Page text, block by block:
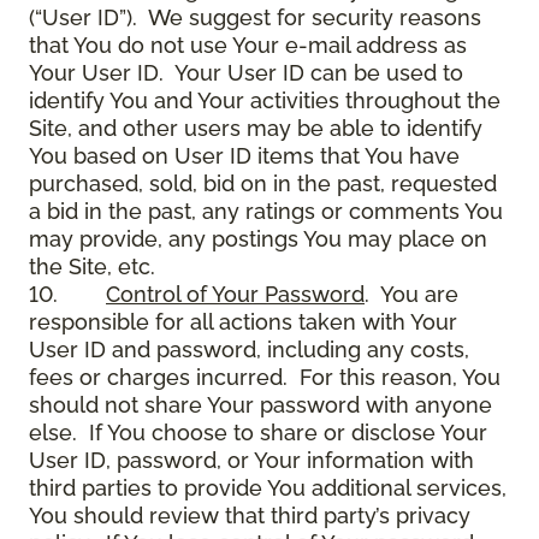
(“User ID”). We suggest for security reasons
that You do not use Your e-mail address as
Your User ID. Your User ID can be used to
identify You and Your activities throughout the
Site, and other users may be able to identify
You based on User ID items that You have
purchased, sold, bid on in the past, requested
a bid in the past, any ratings or comments You
may provide, any postings You may place on
the Site, etc.
10. Control of Your Password. You are
responsible for all actions taken with Your
User ID and password, including any costs,
fees or charges incurred. For this reason, You
should not share Your password with anyone
else. If You choose to share or disclose Your
User ID, password, or Your information with
third parties to provide You additional services,
You should review that third party’s privacy